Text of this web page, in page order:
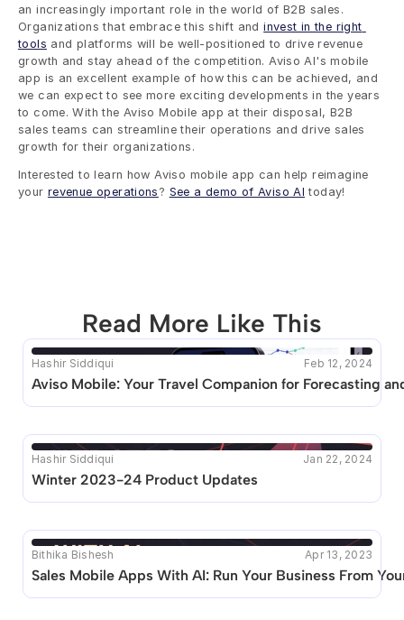
an increasingly important role in the world of B2B sales.
Organizations that embrace this shift and invest in the right
tools and platforms will be well-positioned to drive revenue
growth and stay ahead of the competition. Aviso AI's mobile
app is an excellent example of how this can be achieved, and
we can expect to see more exciting developments in the years
to come. With the Aviso Mobile app at their disposal, B2B
sales teams can streamline their operations and drive sales
growth for their organizations.
Interested to learn how Aviso mobile app can help reimagine
your revenue operations ? See a demo of Aviso AI today!
Read More Like This
This blog seems to be unique. Unfortunately no other
posts like this are available.
Hashir Siddiqui Feb 12, 2024
Aviso Mobile: Your Travel Companion for Forecasting
Hashir Siddiqui Jan 22, 2024
Winter 2023-24 Product Updates
Bithika Bishesh Apr 13, 2023
Sales Mobile Apps With AI: Run Your Business From